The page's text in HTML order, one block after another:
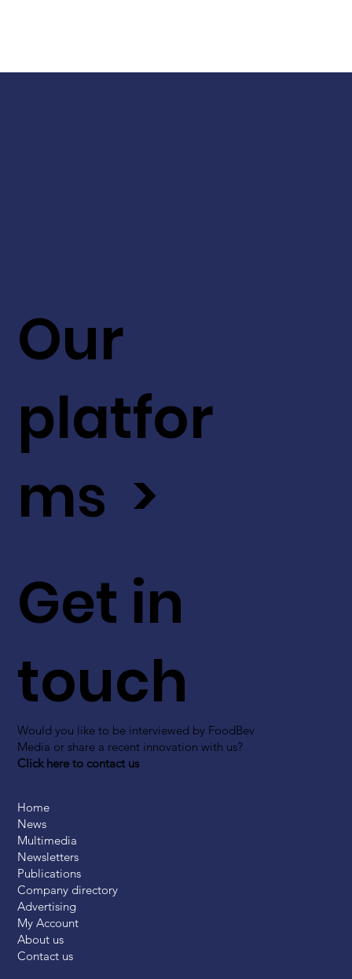
Get in
touch
Would you like to be interviewed by FoodBev
Media or share a recent innovation with us?
Click here to contact us
Our
platfor
ms >
Home
News
Multimedia
Newsletters
Publications
Company directory
Advertising
My Account
About us
Contact us